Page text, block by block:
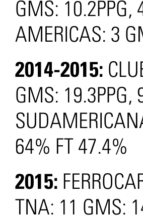
GMS: 10.2PPG,
AMERICAS: 3
2014-2015:
GMS: 19.3PPG,
64% FT 47.4%
2015:
TNA: 11 GMS: